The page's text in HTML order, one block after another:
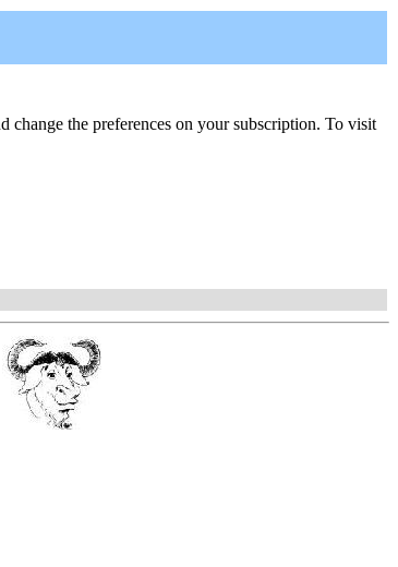
the preferences on your subscription. To visit